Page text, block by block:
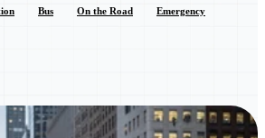
Bus On the Road Emergency